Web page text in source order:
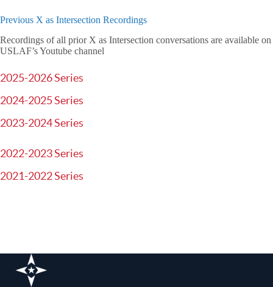
Previous X as Intersection Recordings
Recordings of all prior X as Intersection conversations are available on
USLAF’s Youtube channel
2025-2026 Series
2024-2025 Series
2023-2024 Series
2022-2023 Series
2021-2022 Series